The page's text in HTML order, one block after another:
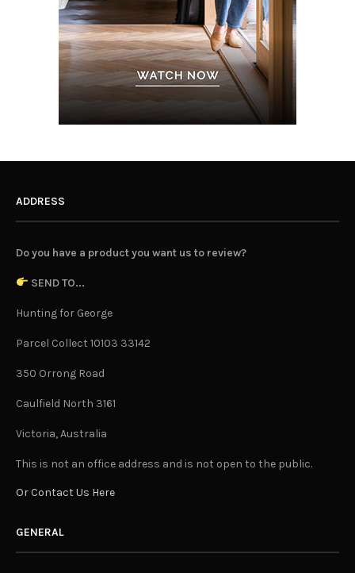
ADDRESS
Do you have a product you want us to review?
SEND TO...
Hunting for George
Parcel Collect 10103 33142
350 Orrong Road
Caulfield North 3161
Victoria, Australia
This is not an office address and is not open to the public.
Or Contact Us Here
GENERAL